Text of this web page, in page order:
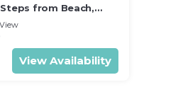
from Beach,
Room, Near Ski
View Availability